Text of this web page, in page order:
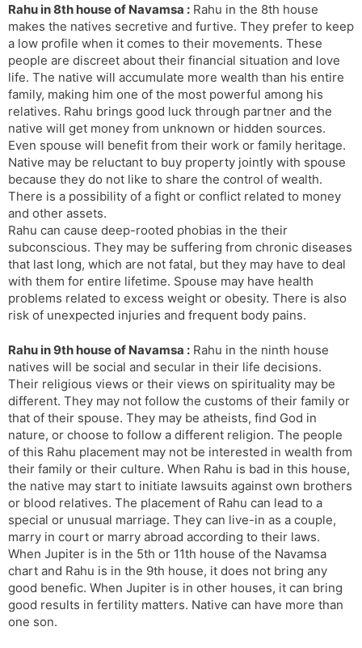
Rahu in 8th house of Navamsa : Rahu in the 8th house
makes the natives secretive and furtive. They prefer to keep
a low profile when it comes to their movements. These
people are discreet about their financial situation and love
life. The native will accumulate more wealth than his entire
family, making him one of the most powerful among his
relatives. Rahu brings good luck through partner and the
native will get money from unknown or hidden sources.
Even spouse will benefit from their work or family heritage.
Native may be reluctant to buy property jointly with spouse
because they do not like to share the control of wealth.
There is a possibility of a fight or conflict related to money
and other assets.
Rahu can cause deep-rooted phobias in the their
subconscious. They may be suffering from chronic diseases
that last long, which are not fatal, but they may have to deal
with them for entire lifetime. Spouse may have health
problems related to excess weight or obesity. There is also
risk of unexpected injuries and frequent body pains.
Rahu in 9th house of Navamsa : Rahu in the ninth house
natives will be social and secular in their life decisions.
Their religious views or their views on spirituality may be
different. They may not follow the customs of their family or
that of their spouse. They may be atheists, find God in
nature, or choose to follow a different religion. The people
of this Rahu placement may not be interested in wealth from
their family or their culture. When Rahu is bad in this house,
the native may start to initiate lawsuits against own brothers
or blood relatives. The placement of Rahu can lead to a
special or unusual marriage. They can live-in as a couple,
marry in court or marry abroad according to their laws.
When Jupiter is in the 5th or 11th house of the Navamsa
chart and Rahu is in the 9th house, it does not bring any
good benefic. When Jupiter is in other houses, it can bring
good results in fertility matters. Native can have more than
one son.